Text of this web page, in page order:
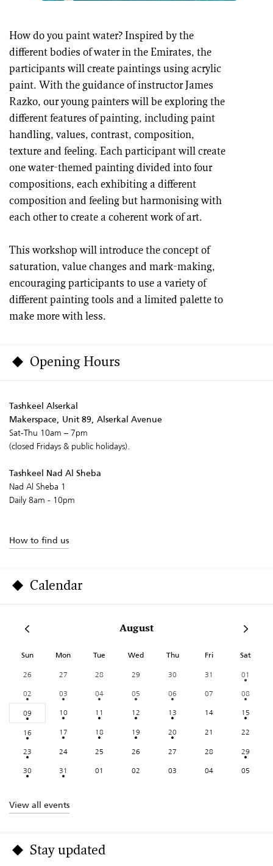
How do you paint water? Inspired by the
different bodies of water in the Emirates, the
participants will create paintings using acrylic
paint. With the guidance of instructor James
Razko, our young painters will be exploring the
different features of painting, including paint
handling, values, contrast, composition,
texture and feeling. Each participant will create
one water-themed painting divided into four
compositions, each exhibiting a different
composition and feeling but harmonising with
each other to create a coherent work of art.
This workshop will introduce the concept of
saturation, value changes and mark-making,
encouraging participants to use a variety of
different painting tools and a limited palette to
make more with less.
Opening Hours
Tashkeel Alserkal
Makerspace, Unit 89, Alserkal Avenue
Sat-Thu 10am – 7pm
(closed Fridays & public holidays).
Tashkeel Nad Al Sheba
Nad Al Sheba 1
Daily 8am - 10pm
How to find us
Calendar
August
Sun Mon Tue Wed Thu Fri Sat
26 27 28 29 30 31
01
02
03 04 05 06 07
08
09
10 11 12 13 14
15
16
17 18 19 20 21
22
23
24 25 26 27 28
29
30
31 01 02 03 04 05
View all events
Stay updated